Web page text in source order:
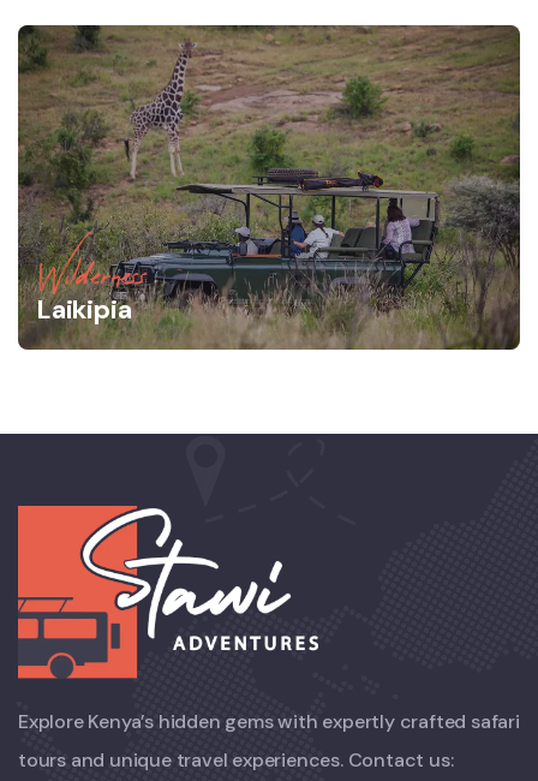
Wilderness
Laikipia
Explore Kenya’s hidden gems with expertly crafted safari
tours and unique travel experiences. Contact us: